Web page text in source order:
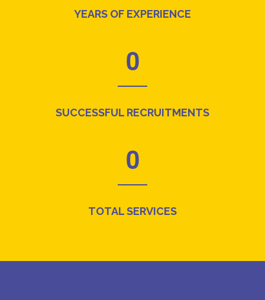
YEARS OF EXPERIENCE
0
SUCCESSFUL RECRUITMENTS
0
TOTAL SERVICES